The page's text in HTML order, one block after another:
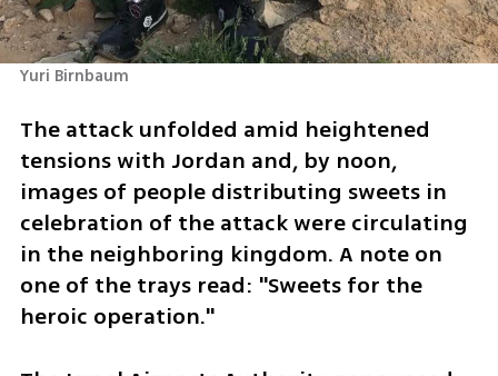
Yuri Birnbaum
The attack unfolded amid heightened
tensions with Jordan and, by noon,
images of people distributing sweets in
celebration of the attack were circulating
in the neighboring kingdom. A note on
one of the trays read: "Sweets for the
heroic operation."